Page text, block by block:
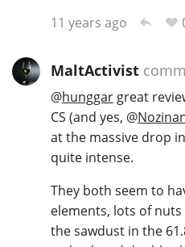
11 years ago
MaltActivist
@hunggargreat
CS (and yes, @
at the massive drop
quite intense.
They both seem to
elements, lots of
the sawdust in the